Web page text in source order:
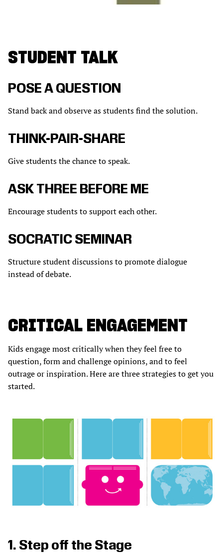
STUDENT TALK
POSE A QUESTION
Stand back and observe as students find the solution.
THINK-PAIR-SHARE
Give students the chance to speak.
ASK THREE BEFORE ME
Encourage students to support each other.
SOCRATIC SEMINAR
Structure student discussions to promote dialogue
instead of debate.
CRITICAL ENGAGEMENT
Kids engage most critically when they feel free to
question, form and challenge opinions, and to feel
outrage or inspiration. Here are three strategies to get you
started.
1. Step off the Stage